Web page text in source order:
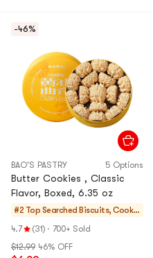
-46%
BAO'S PASTRY 5 Options
Butter Cookies , Classic
Flavor, Boxed, 6.35 oz
#2 Top Searched Biscuits, Cookie
s, Pastries
4.7 (31) · 700+ Sold
$12.99 46% OFF